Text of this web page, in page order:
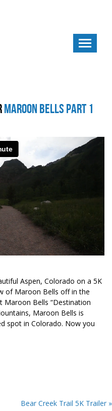
Toggle
Maroon Bells Part 1
Aspen, Colorado on a 5K
of Maroon Bells off in the
Maroon Bells “Destination
Maroon Bells is
spot in Colorado. Now you
Bear Creek Trail 5K Trailer »